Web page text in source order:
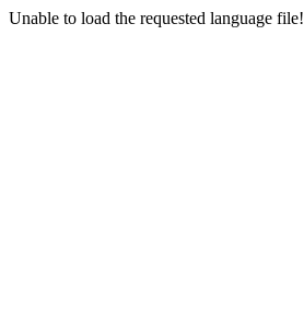
Unable to load the requested language file!